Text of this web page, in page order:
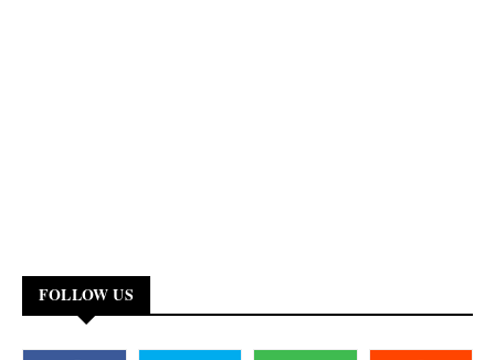
FOLLOW US